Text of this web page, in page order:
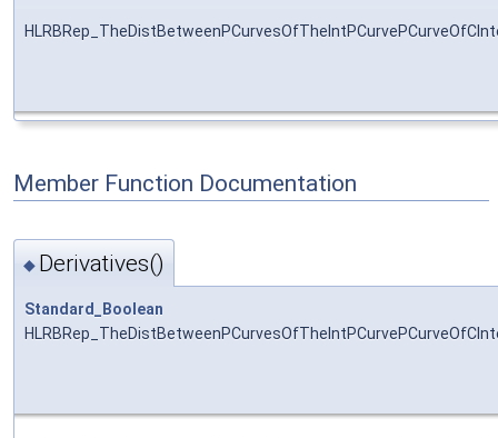
Member Function Documentation
◆ Derivatives()
Standard_Boolean